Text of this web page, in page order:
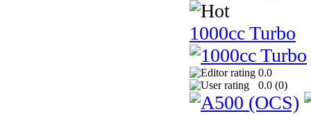
1000cc Turbo
0.0
0.0 (0)